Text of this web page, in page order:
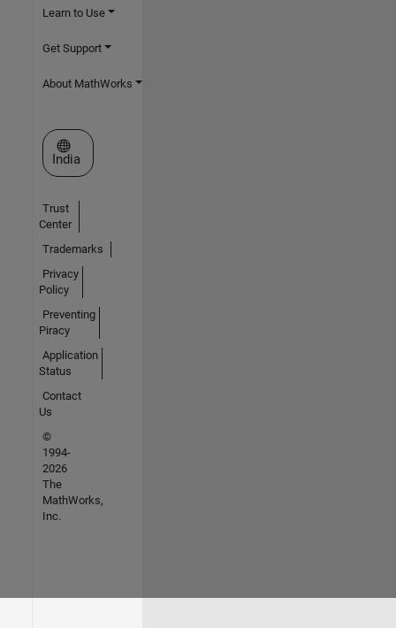
Learn to Use
Get Support
About MathWorks
Select a Web Site
India
Trust
Center
Trademarks
Privacy
Policy
Preventing
Piracy
Application
Status
Contact
Us
©
1994-
2026
The
MathWorks,
Inc.